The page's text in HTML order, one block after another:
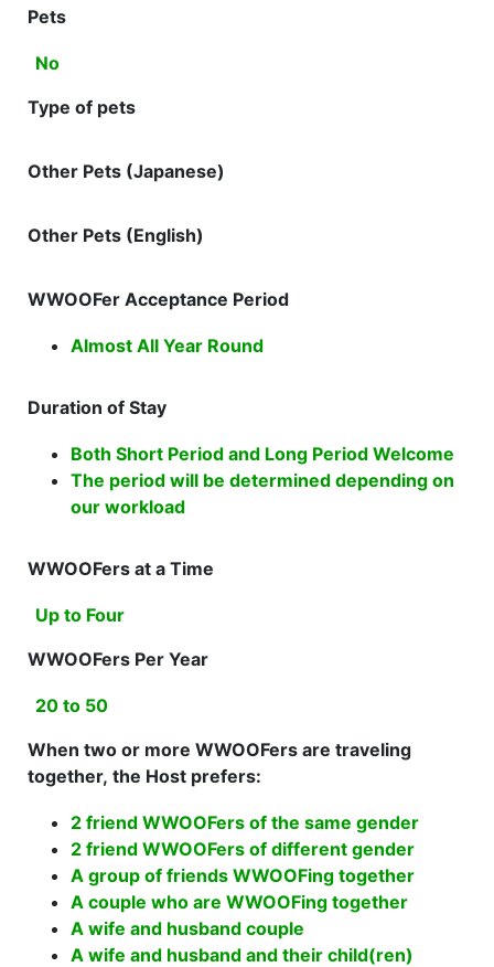
Pets
No
Type of pets
Other Pets (Japanese)
Other Pets (English)
WWOOFer Acceptance Period
Almost All Year Round
Duration of Stay
Both Short Period and Long Period Welcome
The period will be determined depending on
our workload
WWOOFers at a Time
Up to Four
WWOOFers Per Year
20 to 50
When two or more WWOOFers are traveling
together, the Host prefers:
2 friend WWOOFers of the same gender
2 friend WWOOFers of different gender
A group of friends WWOOFing together
A couple who are WWOOFing together
A wife and husband couple
A wife and husband and their child(ren)